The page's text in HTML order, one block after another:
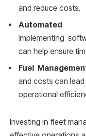
and reduce costs.
Automated
Implementing
can help ensure
Fuel
and costs can
operational
Investing in fleet